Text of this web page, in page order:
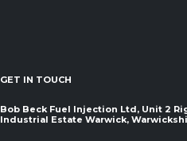
GET IN TOUCH
Bob Beck Fuel Injection Ltd, Unit 2
Industrial Estate Warwick,